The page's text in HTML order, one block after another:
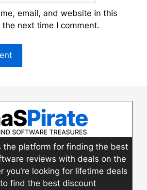
email, and website in this
next time I comment.
the platform for finding the best
reviews with deals on the
you’re looking for lifetime deals
find the best discount